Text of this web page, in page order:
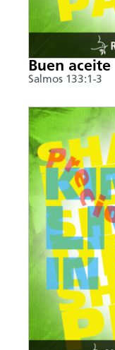
Buen aceite
Salmos 133:1-3